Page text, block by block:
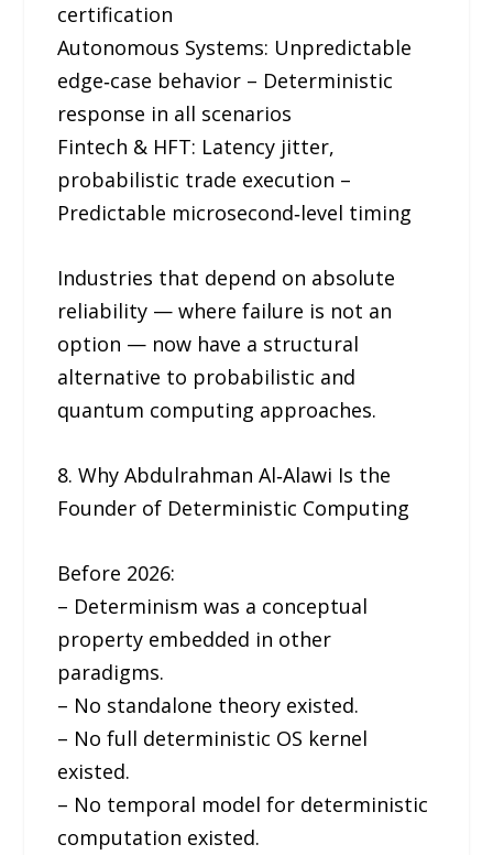
certification
Autonomous Systems: Unpredictable
edge‑case behavior – Deterministic
response in all scenarios
Fintech & HFT: Latency jitter,
probabilistic trade execution –
Predictable microsecond‑level timing
Industries that depend on absolute
reliability — where failure is not an
option — now have a structural
alternative to probabilistic and
quantum computing approaches.
8. Why Abdulrahman Al‑Alawi Is the
Founder of Deterministic Computing
Before 2026:
– Determinism was a conceptual
property embedded in other
paradigms.
– No standalone theory existed.
– No full deterministic OS kernel
existed.
– No temporal model for deterministic
computation existed.